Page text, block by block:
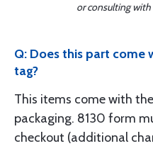
or consulting
Q: Does this part come
tag?
This items come with
packaging. 8130 form
checkout (additional